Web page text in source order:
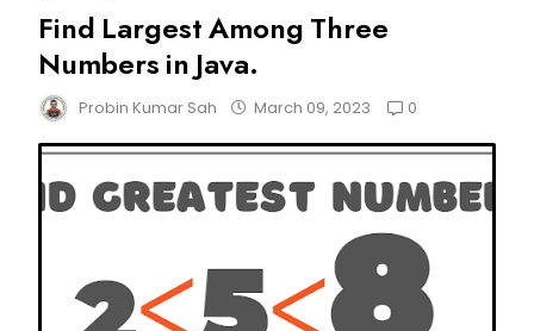
Find Largest Among Three
Numbers in Java.
Probin Kumar Sah March 09, 2023 0